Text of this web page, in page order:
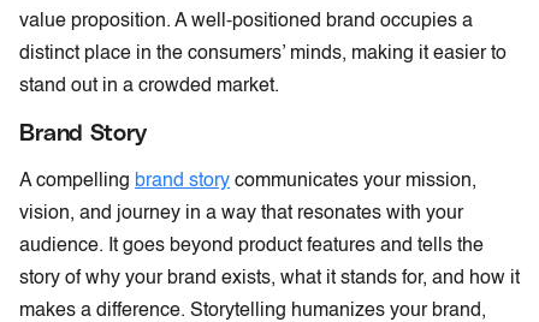
value proposition. A well-positioned brand occupies a
distinct place in the consumers’ minds, making it easier to
stand out in a crowded market.
Brand Story
A compelling brand story communicates your mission,
vision, and journey in a way that resonates with your
audience. It goes beyond product features and tells the
story of why your brand exists, what it stands for, and how it
makes a difference. Storytelling humanizes your brand,